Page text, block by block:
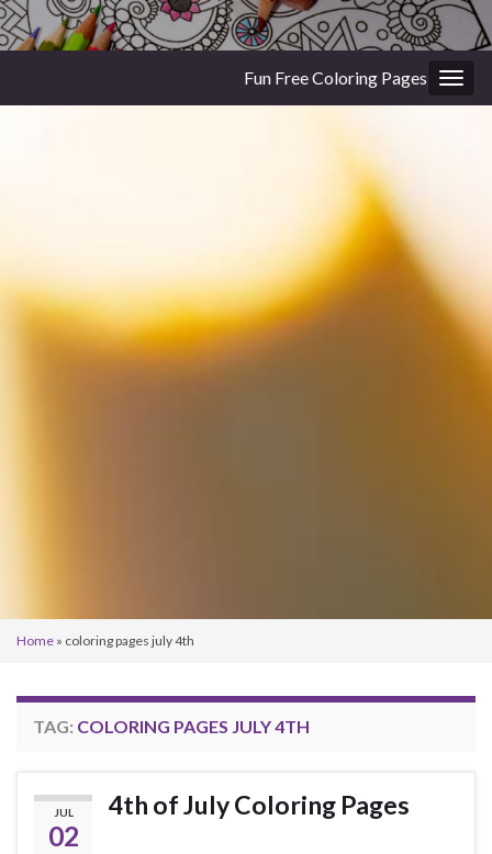
Fun Free Coloring Pages
Home » coloring pages july 4th
TAG: COLORING PAGES JULY 4TH
JUL
02
4th of July Coloring Pages